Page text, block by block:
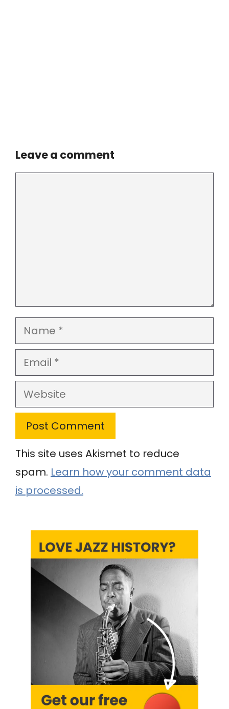
Leave a comment
Name
Email
Website
This site uses Akismet to reduce
spam. Learn how your comment data
is processed.